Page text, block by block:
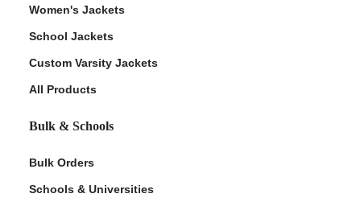
Women's Jackets
School Jackets
Custom Varsity Jackets
All Products
Bulk & Schools
Bulk Orders
Schools & Universities